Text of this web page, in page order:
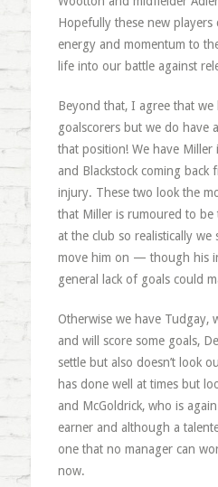
Hopefully these new players
energy and momentum to
life into our battle against
Beyond that, I agree that
goalscorers but we do have
that position! We have
and Blackstock coming back
injury. These two look the
that Miller is rumoured to be
at the club so realistically
move him on — though his
general lack of goals could
Otherwise we have Tudgay,
and will score some goals,
settle but also doesn’t look
has done well at times but
and McGoldrick, who is
earner and although a
one that no manager can
now.